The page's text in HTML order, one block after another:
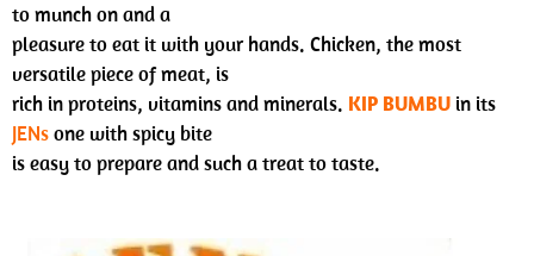
to munch on and a
pleasure to eat it with your hands. Chicken, the most
versatile piece of meat, is
rich in proteins, vitamins and minerals. KIP BUMBU in its
JENsone with spicy bite
is easy to prepare and such a treat to taste.